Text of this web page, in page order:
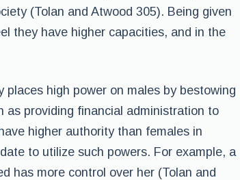
(Tolan and Atwood 305). Being given
they have higher capacities, and in the
places high power on males by bestowing
as providing financial administration to
higher authority than females in
to utilize such powers. For example, a
has more control over her (Tolan and